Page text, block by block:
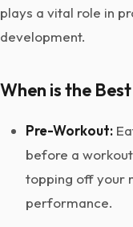
plays a vital role in
development.
When is the
Pre-Workout:
before a
topping off your
performance.